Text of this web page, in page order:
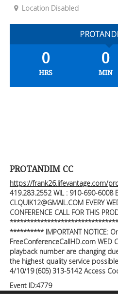
Location Disabled
0
HRS
0
MIN
PROTANDIM CC
https://frank26.lifevantage.com/
419.283.2552 WIL : 910-690-6008
CLQUIK12@GMAIL.COM EVERY
CONFERENCE CALL FOR THIS
********** IMPORTANT NOTICE:
FreeConferenceCallHD.com WED
playback number are changing
the highest quality service
4/10/19 (605) 313-5142 Access
Event ID:4779